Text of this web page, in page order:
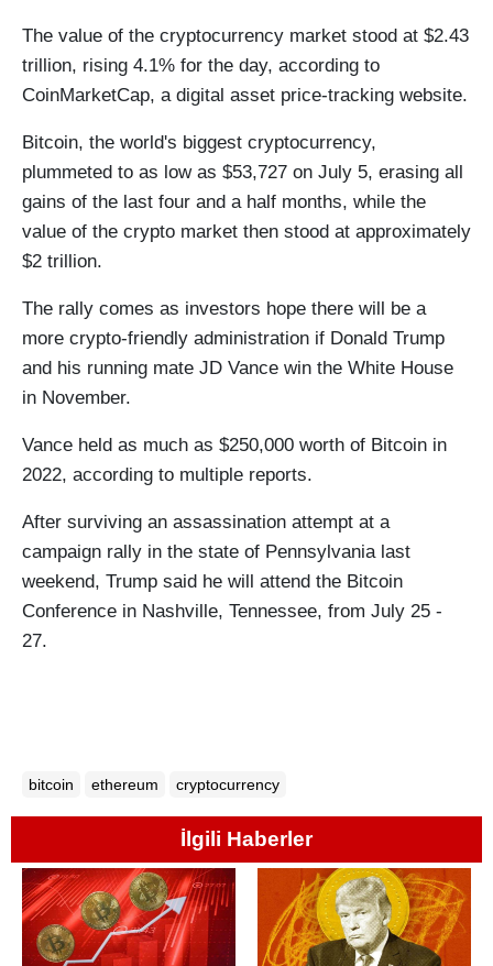
The value of the cryptocurrency market stood at $2.43
trillion, rising 4.1% for the day, according to
CoinMarketCap, a digital asset price-tracking website.
Bitcoin, the world's biggest cryptocurrency,
plummeted to as low as $53,727 on July 5, erasing all
gains of the last four and a half months, while the
value of the crypto market then stood at approximately
$2 trillion.
The rally comes as investors hope there will be a
more crypto-friendly administration if Donald Trump
and his running mate JD Vance win the White House
in November.
Vance held as much as $250,000 worth of Bitcoin in
2022, according to multiple reports.
After surviving an assassination attempt at a
campaign rally in the state of Pennsylvania last
weekend, Trump said he will attend the Bitcoin
Conference in Nashville, Tennessee, from July 25 -
27.
bitcoin ethereum cryptocurrency
İlgili Haberler